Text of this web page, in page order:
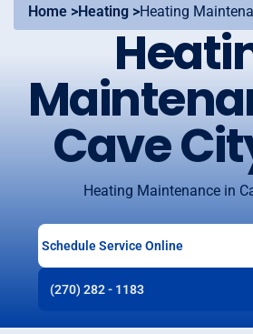
Home >Heating >Heating
Cave
Heating Maintenance in
Schedule Service Online
(270) 282 - 1183